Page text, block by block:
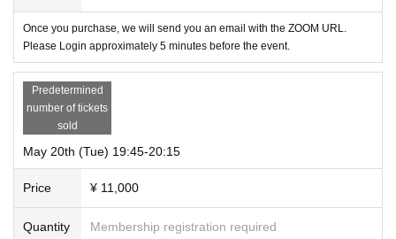
Once you purchase, we will send you an email with the ZOOM URL.
Please Login approximately 5 minutes before the event.
Predetermined
number of tickets
sold
May 20th (Tue) 19:45-20:15
Price ¥ 11,000
Quantity Membership registration required